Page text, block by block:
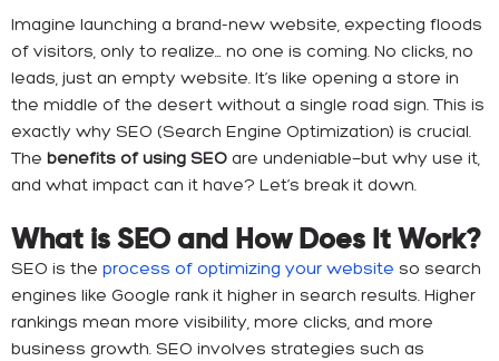
Imagine launching a brand-new website, expecting floods
of visitors, only to realize… no one is coming. No clicks, no
leads, just an empty website. It’s like opening a store in
the middle of the desert without a single road sign. This is
exactly why SEO (Search Engine Optimization) is crucial.
The benefits of using SEO are undeniable—but why use it,
and what impact can it have? Let’s break it down.
What is SEO and How Does It Work?
SEO is the process of optimizing your website so search
engines like Google rank it higher in search results. Higher
rankings mean more visibility, more clicks, and more
business growth. SEO involves strategies such as